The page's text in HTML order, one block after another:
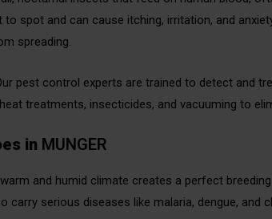
to spot and can cause itching, irritation, and
spreading.
pest control experts are trained to detect and
treatments, insecticides, and vacuuming to
in MUNGER
warm and humid climate creates a perfect
carry serious diseases like malaria, dengue, and